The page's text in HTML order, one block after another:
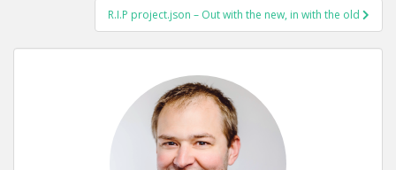
R.I.P project.json – Out with the new, in with the old